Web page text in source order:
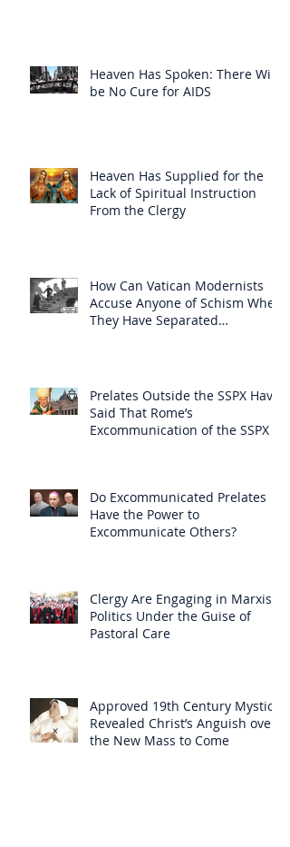
Heaven Has Spoken: There Will
be No Cure for AIDS
Heaven Has Supplied for the
Lack of Spiritual Instruction
From the Clergy
How Can Vatican Modernists
Accuse Anyone of Schism When
They Have Separated
Prelates Outside the SSPX Have
Said That Rome’s
Excommunication of the SSPX is
Do Excommunicated Prelates
Have the Power to
Excommunicate Others?
Clergy Are Engaging in Marxist
Politics Under the Guise of
Pastoral Care
Approved 19th Century Mystic
Revealed Christ’s Anguish over
the New Mass to Come